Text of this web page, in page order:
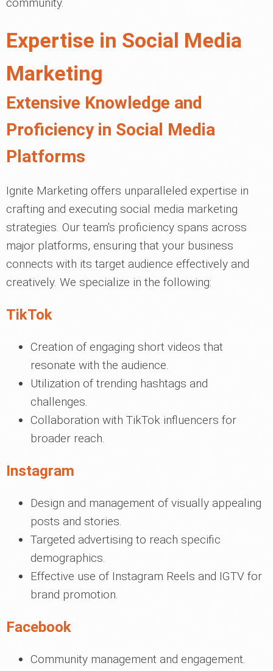
Expertise in Social Media
Marketing
Extensive Knowledge and
Proficiency in Social Media
Platforms
Ignite Marketing offers unparalleled expertise in
crafting and executing social media marketing
strategies. Our team's proficiency spans across
major platforms, ensuring that your business
connects with its target audience effectively and
creatively. We specialize in the following:
TikTok
Creation of engaging short videos that
resonate with the audience.
Utilization of trending hashtags and
challenges.
Collaboration with TikTok influencers for
broader reach.
Instagram
Design and management of visually appealing
posts and stories.
Targeted advertising to reach specific
demographics.
Effective use of Instagram Reels and IGTV for
brand promotion.
Facebook
Community management and engagement.